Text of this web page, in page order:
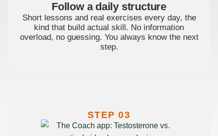
Follow a daily structure
Short lessons and real exercises every day, the
kind that build actual skill. No information
overload, no guessing. You always know the next
step.
STEP 03